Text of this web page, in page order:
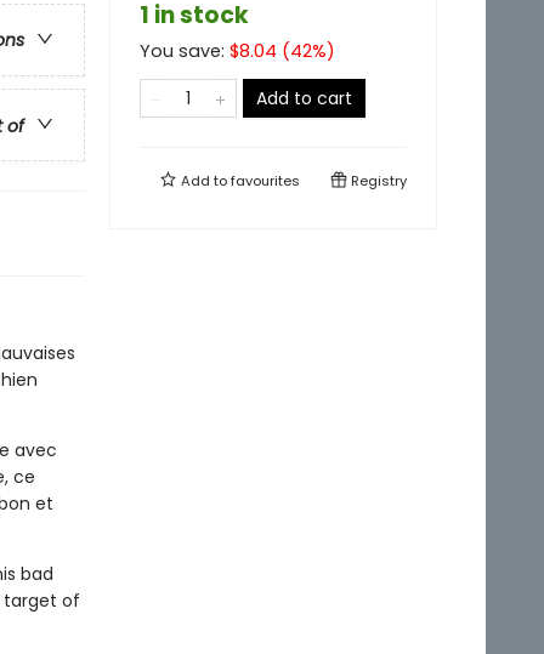
of
avec
ce
et
bad
target of
1 in stock
You save: $8.04 (42%)
Add to cart
Add tofavourites Registry